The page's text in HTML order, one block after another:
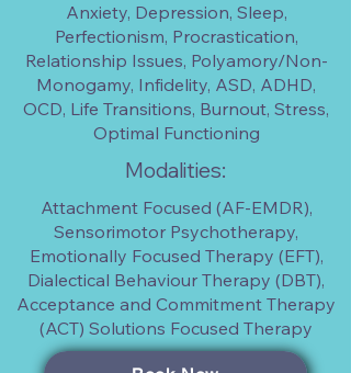
Anxiety, Depression, Sleep,
Perfectionism, Procrastication,
Relationship Issues, Polyamory/Non-
Monogamy, Infidelity, ASD, ADHD,
OCD, Life Transitions, Burnout, Stress,
Optimal Functioning
Modalities:
Attachment Focused (AF-EMDR),
Sensorimotor Psychotherapy,
Emotionally Focused Therapy (EFT),
Dialectical Behaviour Therapy (DBT),
Acceptance and Commitment Therapy
(ACT) Solutions Focused Therapy